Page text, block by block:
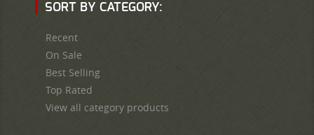
SORT BY CATEGORY:
Recent
On Sale
Best Selling
Top Rated
View all category products